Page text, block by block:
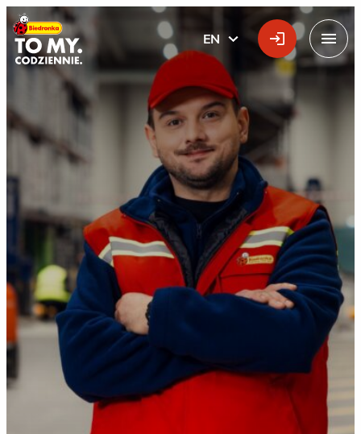
Main Logo
EN
ENGLISH
Menu
Lubratów Distribution